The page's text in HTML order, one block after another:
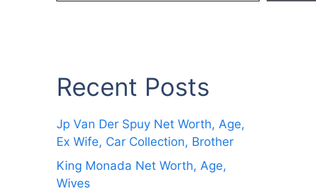
Recent Posts
Jp Van Der Spuy Net Worth, Age,
Ex Wife, Car Collection, Brother
King Monada Net Worth, Age,
Wives